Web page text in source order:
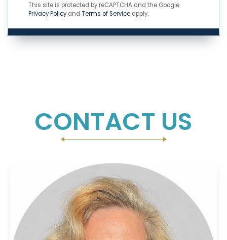
This site is protected by reCAPTCHA and the Google
Privacy Policyand Terms of Service apply.
CONTACT US